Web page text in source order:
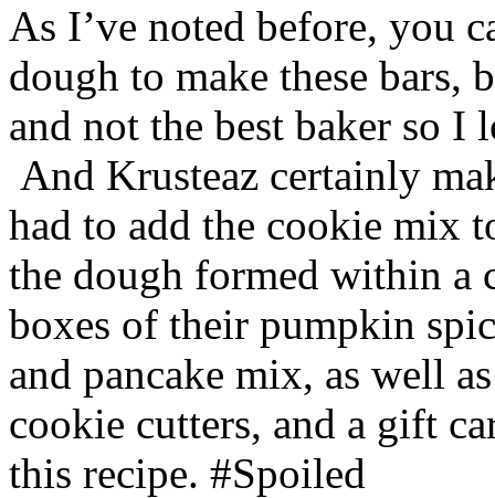
As I’ve noted before, you
dough to make these bars,
and not the best baker so
And Krusteaz certainly
had to add the cookie mix
the dough formed within a
boxes of their pumpkin
and pancake mix, as well
cookie cutters, and a gift
this recipe. #Spoiled